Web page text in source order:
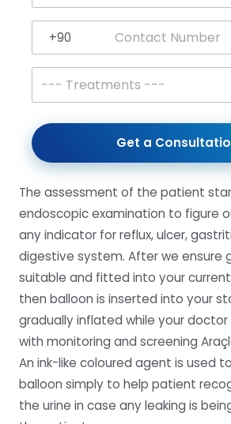
m
e
u
r
a
e
*
Turkey +90
+90
T
e
t
m
e
t
s
*
--- Treatments ---
Get a
The assessment of the patient
endoscopic examination to figure
any indicator for reflux, ulcer,
digestive system. After we ensure
suitable and fitted into your
then balloon is inserted into your
gradually inflated while your
with monitoring and screening
An ink-like coloured agent is used
balloon simply to help patient
the urine in case any leaking is